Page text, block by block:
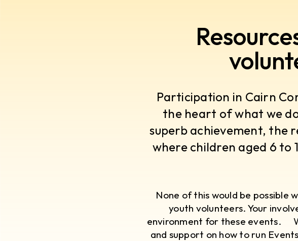
Participation in Cairn
the heart of what we
superb achievement, the
where children aged 6 to
​None of this would be possible
youth volunteers. Your
environment for these events.
and support on how to run